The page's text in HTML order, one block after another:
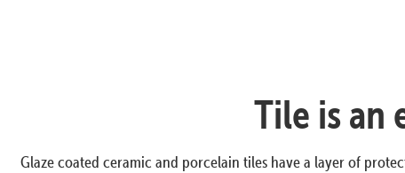
Tile is an
Glaze coated ceramic and porcelain tiles have a layer of